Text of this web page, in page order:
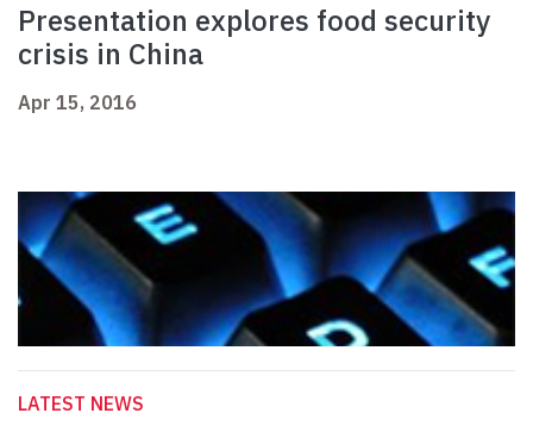
Presentation explores food security
crisis in China
Apr 15, 2016
LATEST NEWS